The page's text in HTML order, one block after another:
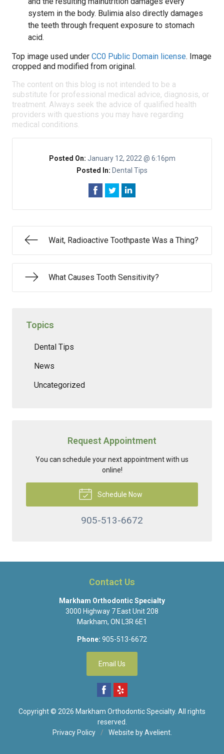
system in the body. Bulimia also directly damages
the teeth through frequent exposure to stomach
acid.
Top image used under CC0 Public Domain license. Image
cropped and modified from original.
The content on this blog is not intended to be a
substitute for professional medical advice, diagnosis, or
treatment. Always seek the advice of qualified health
providers with questions you may have regarding
medical conditions.
Posted On: January 12, 2022 @ 6:16pm
Posted In: Dental Tips
Wait, Radioactive Toothpaste Was a Thing?
What Causes Tooth Sensitivity?
Topics
Dental Tips
News
Uncategorized
Request Appointment
You can schedule your next appointment with us
online!
Schedule Now
905-513-6672
Contact Us
Markham Orthodontic Specialty
3000 Highway 7 East Unit 208
Markham, ON L3R 6E1
Phone: 905-513-6672
Email Us
Copyright © 2026 Markham Orthodontic Specialty. All rights
reserved.
Privacy Policy
/ Website byAvelient.